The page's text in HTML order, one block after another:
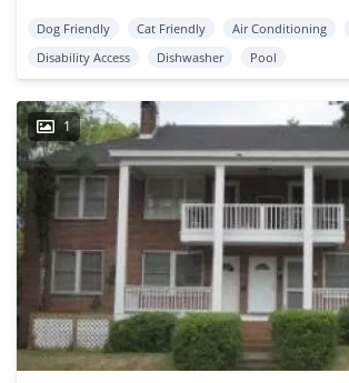
Dog Friendly Cat Friendly Air Conditioning
Disability Access
Dishwasher Pool
1